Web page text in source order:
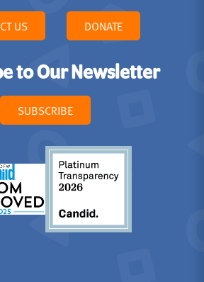
US DONATE
to Our Newsletter
SUBSCRIBE